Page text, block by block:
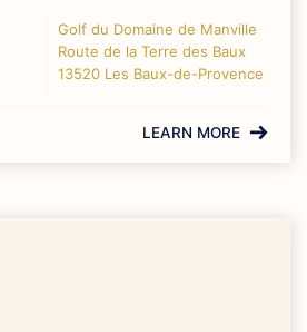
Golf du Domaine de Manville
Route de la Terre des Baux
13520 Les Baux-de-Provence
LEARN MORE